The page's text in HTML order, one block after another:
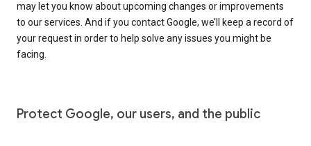
may let you know about upcoming changes or improvements
to our services. And if you contact Google, we’ll keep a record of
your request in order to help solve any issues you might be
facing.
Protect Google, our users, and the public